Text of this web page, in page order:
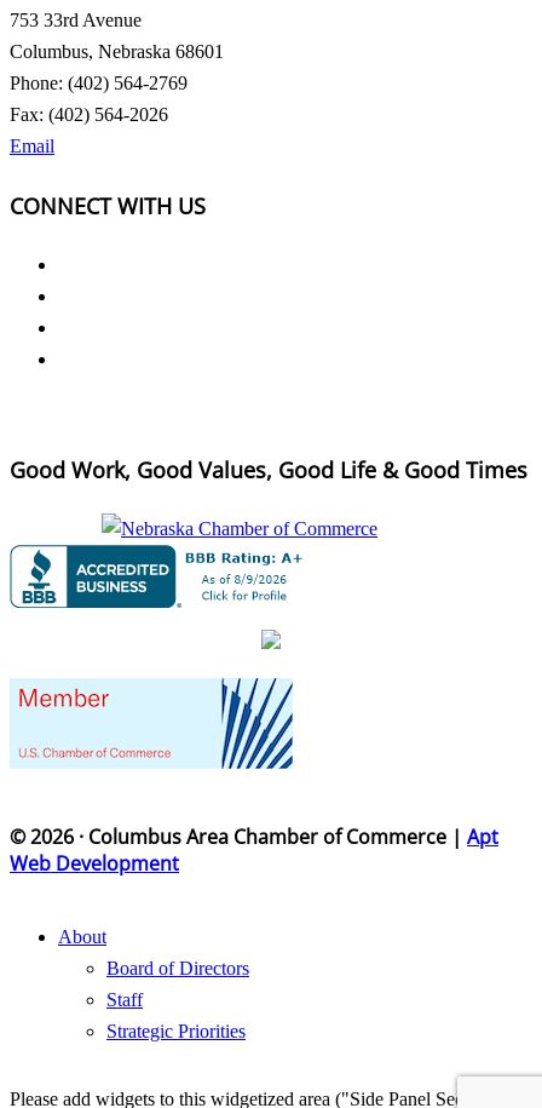
753 33rd Avenue
Columbus, Nebraska 68601
Phone: (402) 564-2769
Fax: (402) 564-2026
Email
CONNECT WITH US
Good Work, Good Values, Good Life & Good Times
© 2026 · Columbus Area Chamber of Commerce | Apt
Web Development
About
Board of Directors
Staff
Strategic Priorities
Please add widgets to this widgetized area ("Side Panel Section") in